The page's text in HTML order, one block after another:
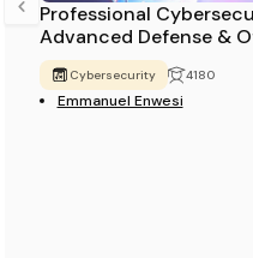
Professional
Advanced Defense &
Cybersecurity 4180
Emmanuel Enwesi